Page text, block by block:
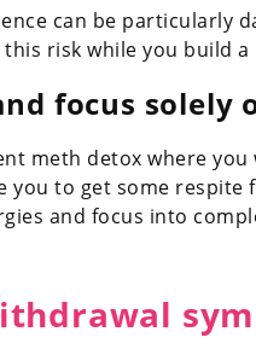
can be particularly
risk while you build
focus solely
meth detox where
you to get some
and focus into